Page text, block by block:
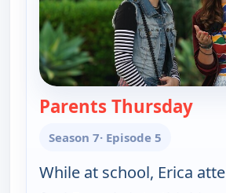
Parents Thursday—
Season 7· Episode 5
While at school, Erica